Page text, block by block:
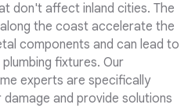
don't affect inland cities. The
the coast accelerate the
components and can lead to
fixtures. Our
experts are specifically
and provide solutions